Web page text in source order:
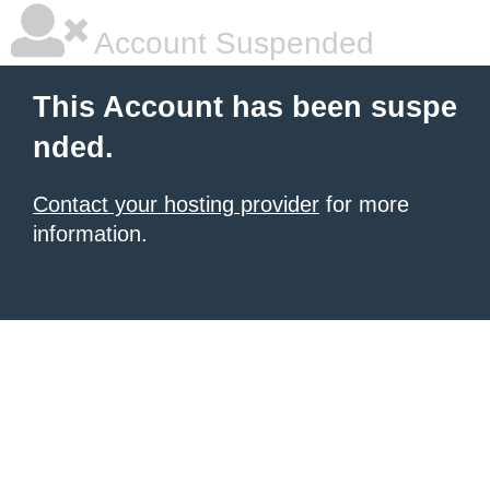
Account Suspended
This Account has been suspe
nded.
Contact your hosting provider for more
information.